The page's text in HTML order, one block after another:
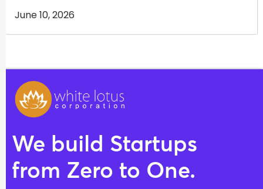
June 10, 2026
We build Startups
from Zero to One.